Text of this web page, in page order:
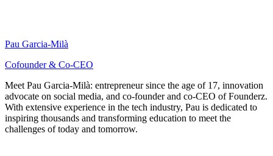
Pau Garcia-Milà
Cofounder & Co-CEO
Meet Pau Garcia-Milà: entrepreneur since the age of 17, innovation
advocate on social media, and co-founder and co-CEO of Founderz.
With extensive experience in the tech industry, Pau is dedicated to
inspiring thousands and transforming education to meet the
challenges of today and tomorrow.